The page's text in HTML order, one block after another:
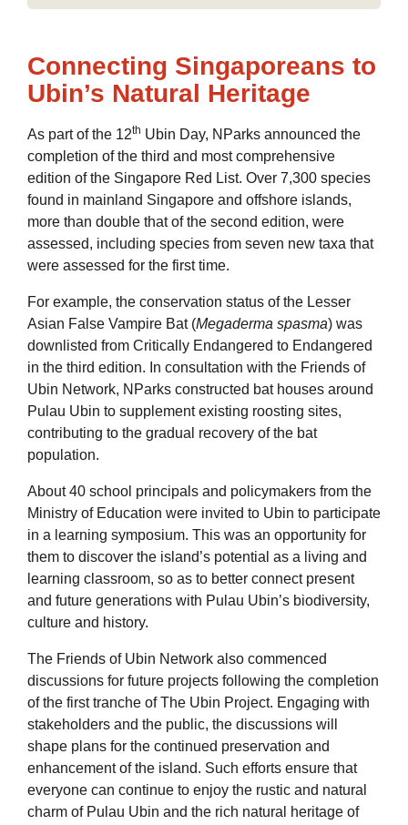
Connecting Singaporeans to
Ubin’s Natural Heritage
As part of the 12th Ubin Day, NParks announced the
completion of the third and most comprehensive
edition of the Singapore Red List. Over 7,300 species
found in mainland Singapore and offshore islands,
more than double that of the second edition, were
assessed, including species from seven new taxa that
were assessed for the first time.
For example, the conservation status of the Lesser
Asian False Vampire Bat (Megaderma spasma) was
downlisted from Critically Endangered to Endangered
in the third edition. In consultation with the Friends of
Ubin Network, NParks constructed bat houses around
Pulau Ubin to supplement existing roosting sites,
contributing to the gradual recovery of the bat
population.
About 40 school principals and policymakers from the
Ministry of Education were invited to Ubin to participate
in a learning symposium. This was an opportunity for
them to discover the island’s potential as a living and
learning classroom, so as to better connect present
and future generations with Pulau Ubin’s biodiversity,
culture and history.
The Friends of Ubin Network also commenced
discussions for future projects following the completion
of the first tranche of The Ubin Project. Engaging with
stakeholders and the public, the discussions will
shape plans for the continued preservation and
enhancement of the island. Such efforts ensure that
everyone can continue to enjoy the rustic and natural
charm of Pulau Ubin and the rich natural heritage of